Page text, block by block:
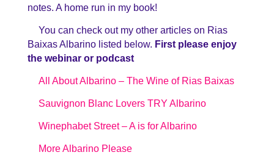
notes. A home run in my book!
You can check out my other articles on Rias
Baixas Albarino listed below. First please enjoy
the webinar or podcast
All About Albarino – The Wine of Rias Baixas
Sauvignon Blanc Lovers TRY Albarino
Winephabet Street – A is for Albarino
More Albarino Please